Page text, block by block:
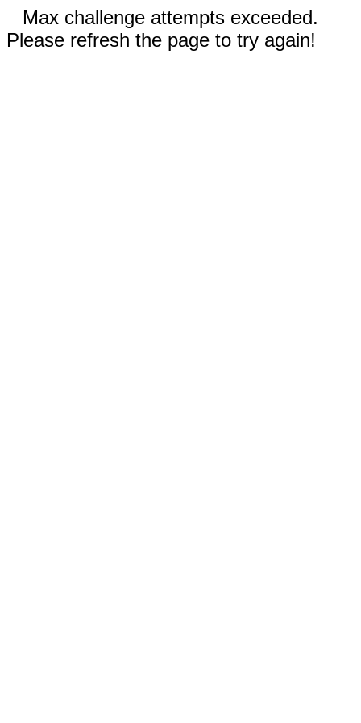
Max challenge attempts exceeded.
Please refresh the page to try again!